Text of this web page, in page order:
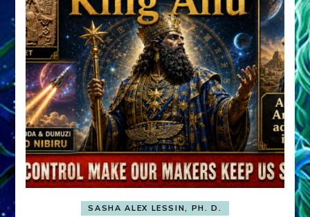
SASHA ALEX LESSIN, PH. D.